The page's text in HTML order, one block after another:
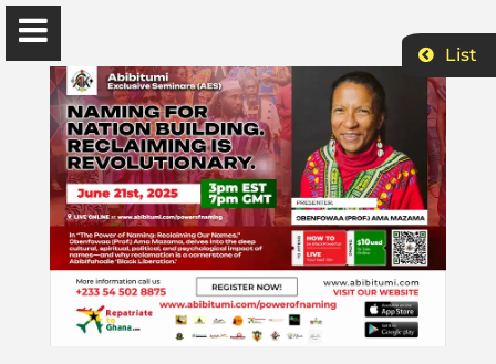
Ọbádélé Kambon
University of Ghana
List
Ɔbenfo Ọbádélé Bakari Kambon, PhD |:| Official
Website is proudly powered byWordPress